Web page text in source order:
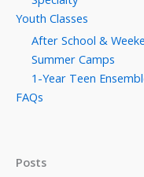
Youth Classes
After School &
Summer Camps
1-Year Teen
FAQs
Posts